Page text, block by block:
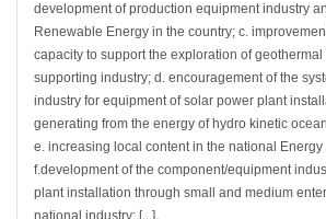
development of production equipment industry
Renewable Energy in the country; c.
capacity to support the exploration of geothermal and electric
supporting industry; d. encouragement of the
industry for equipment of solar power plant
generating from the energy of hydro kinetic
e. increasing local content in the national Energy
f.development of the component/equipment
plant installation through small and medium
national industry; [...].